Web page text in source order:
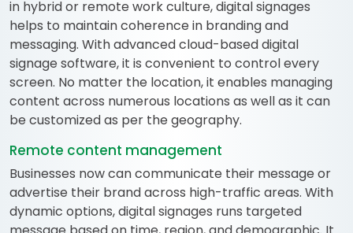
in hybrid or remote work culture, digital signages
helps to maintain coherence in branding and
messaging. With advanced cloud-based digital
signage software, it is convenient to control every
screen. No matter the location, it enables managing
content across numerous locations as well as it can
be customized as per the geography.
Remote content management
Businesses now can communicate their message or
advertise their brand across high-traffic areas. With
dynamic options, digital signages runs targeted